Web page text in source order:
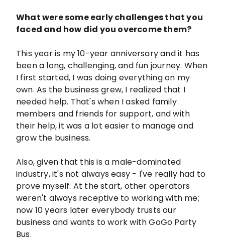
What were some early challenges that you
faced and how did you overcome them?
This year is my 10-year anniversary and it has
been a long, challenging, and fun journey. When
I first started, I was doing everything on my
own. As the business grew, I realized that I
needed help. That's when I asked family
members and friends for support, and with
their help, it was a lot easier to manage and
grow the business.
Also, given that this is a male-dominated
industry, it's not always easy - I've really had to
prove myself. At the start, other operators
weren't always receptive to working with me;
now 10 years later everybody trusts our
business and wants to work with GoGo Party
Bus.